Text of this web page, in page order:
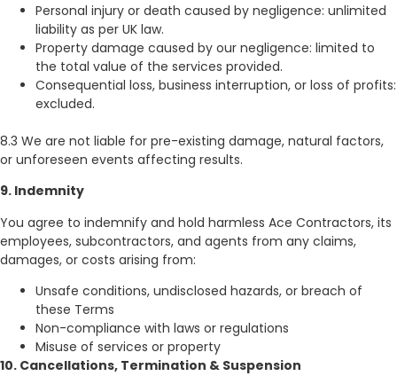
Personal injury or death caused by negligence: unlimited
liability as per UK law.
Property damage caused by our negligence: limited to
the total value of the services provided.
Consequential loss, business interruption, or loss of profits:
excluded.
8.3 We are not liable for pre-existing damage, natural factors,
or unforeseen events affecting results.
9. Indemnity
You agree to indemnify and hold harmless Ace Contractors, its
employees, subcontractors, and agents from any claims,
damages, or costs arising from:
Unsafe conditions, undisclosed hazards, or breach of
these Terms
Non-compliance with laws or regulations
Misuse of services or property
10. Cancellations, Termination & Suspension